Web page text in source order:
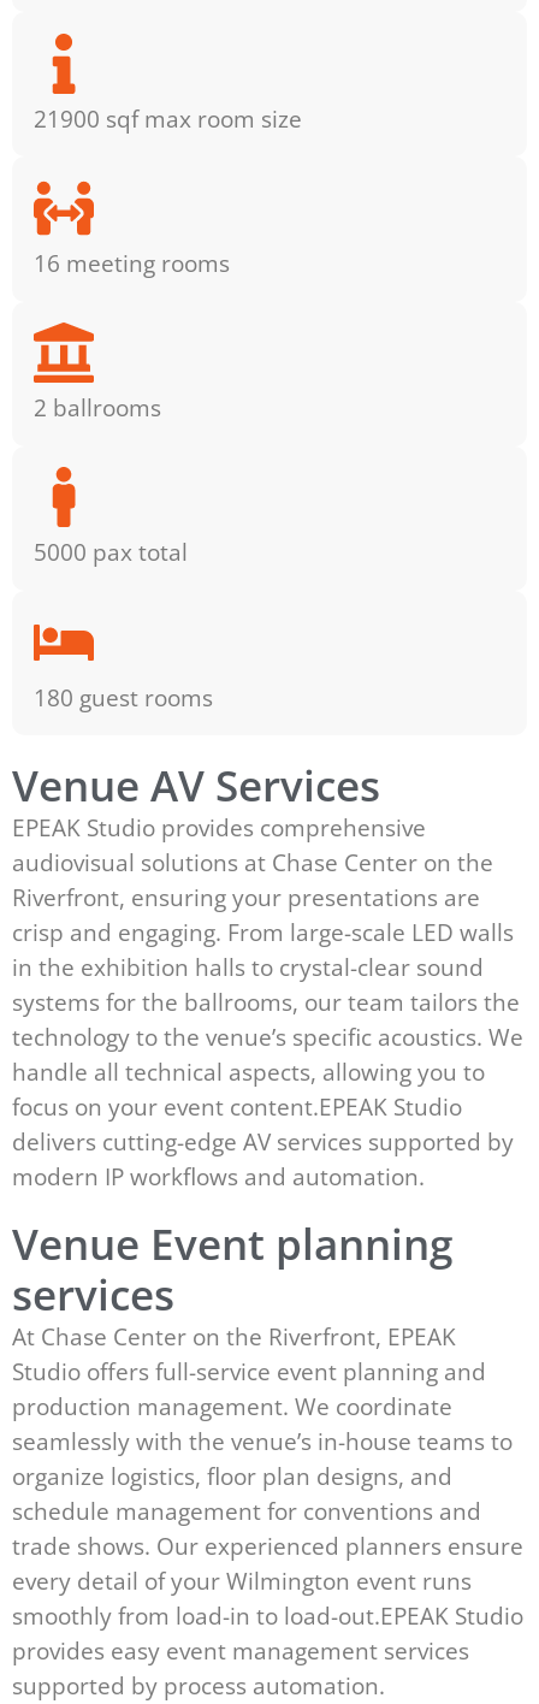
21900 sqf max room size
16 meeting rooms
2 ballrooms
5000 pax total
180 guest rooms
Venue AV Services
EPEAK Studio provides comprehensive
audiovisual solutions at Chase Center on the
Riverfront, ensuring your presentations are
crisp and engaging. From large-scale LED walls
in the exhibition halls to crystal-clear sound
systems for the ballrooms, our team tailors the
technology to the venue’s specific acoustics. We
handle all technical aspects, allowing you to
focus on your event content.EPEAK Studio
delivers cutting-edge AV services supported by
modern IP workflows and automation.
Venue Event planning
services
At Chase Center on the Riverfront, EPEAK
Studio offers full-service event planning and
production management. We coordinate
seamlessly with the venue’s in-house teams to
organize logistics, floor plan designs, and
schedule management for conventions and
trade shows. Our experienced planners ensure
every detail of your Wilmington event runs
smoothly from load-in to load-out.EPEAK Studio
provides easy event management services
supported by process automation.